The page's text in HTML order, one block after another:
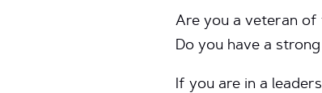
Are you a veteran of
Do you have a
If you are in a